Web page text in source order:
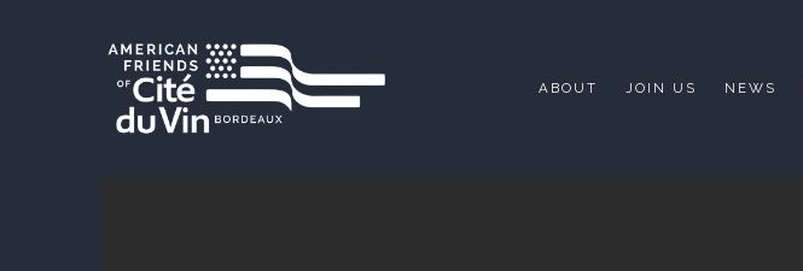
ABOUT JOIN US NEWS